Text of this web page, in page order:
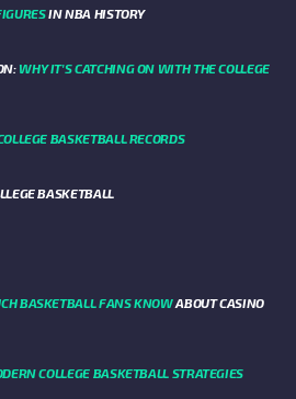
IN NBA HISTORY
WHY IT'S CATCHING ON WITH THE COLLEGE
BASKETBALL RECORDS
BASKETBALL
BASKETBALL FANS KNOWABOUT CASINO
COLLEGE BASKETBALL STRATEGIES